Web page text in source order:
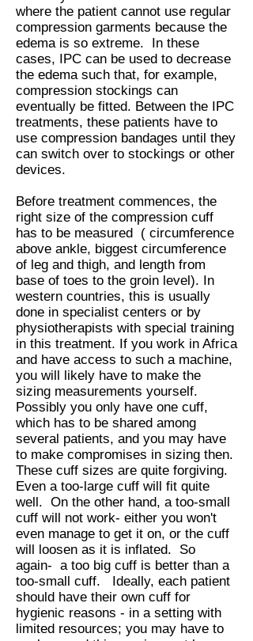
where the patient cannot use regular
compression garments because the
edema is so extreme. In these
cases, IPC can be used to decrease
the edema such that, for example,
compression stockings can
eventually be fitted. Between the IPC
treatments, these patients have to
use compression bandages until they
can switch over to stockings or other
devices.
Before treatment commences, the
right size of the compression cuff
has to be measured ( circumference
above ankle, biggest circumference
of leg and thigh, and length from
base of toes to the groin level). In
western countries, this is usually
done in specialist centers or by
physiotherapists with special training
in this treatment. If you work in Africa
and have access to such a machine,
you will likely have to make the
sizing measurements yourself.
Possibly you only have one cuff,
which has to be shared among
several patients, and you may have
to make compromises in sizing then.
These cuff sizes are quite forgiving.
Even a too-large cuff will fit quite
well. On the other hand, a too-small
cuff will not work- either you won't
even manage to get it on, or the cuff
will loosen as it is inflated. So
again- a too big cuff is better than a
too-small cuff. Ideally, each patient
should have their own cuff for
hygienic reasons - in a setting with
limited resources; you may have to